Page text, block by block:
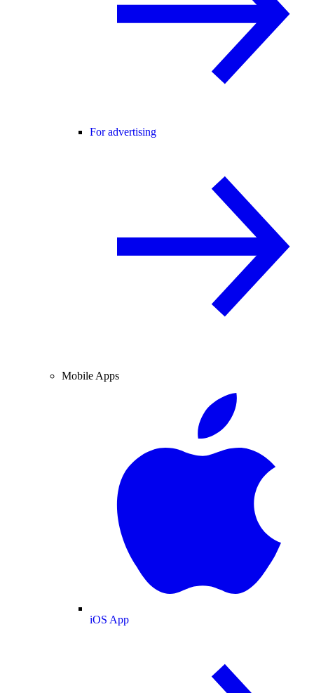
For advertising
Mobile Apps
iOS App